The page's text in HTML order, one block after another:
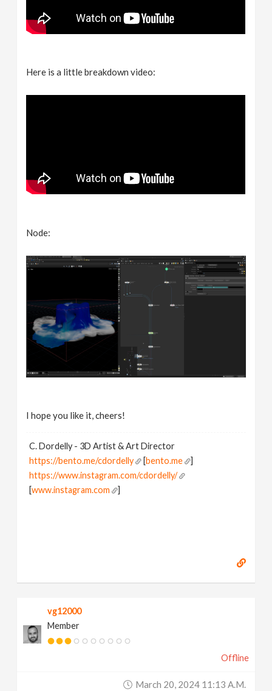
Here is a little breakdown video:
Node:
I hope you like it, cheers!
C. Dordelly - 3D Artist & Art Director
https://bento.me/cdordelly
[bento.me
]
https://www.instagram.com/cdordelly/
[www.instagram.com ]
vg12000
Member
Offline
March 20, 2024 11:13 A.m.